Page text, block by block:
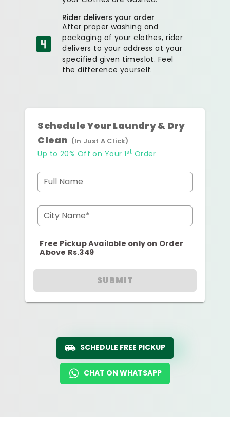
Rider delivers your order
After proper washing and
packaging of your clothes, rider
delivers to your address at your
specified given timeslot. Feel
the difference yourself.
Schedule Your Laundry & Dry
Clean (In Just A Click)
Up to 20% Off on Your 1st Order
Full Name
City Name*
Free Pickup Available only on Order
Above Rs.349
SUBMIT
SCHEDULE FREE PICKUP
CHAT ON WHATSAPP